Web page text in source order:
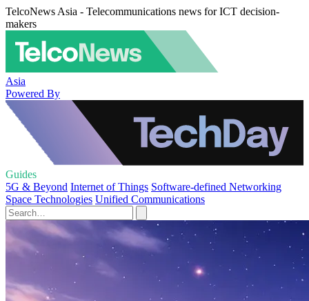
TelcoNews Asia - Telecommunications news for ICT decision-
makers
Asia
Powered By
Guides
5G & Beyond Internet of Things Software-defined Networking
Space Technologies Unified Communications